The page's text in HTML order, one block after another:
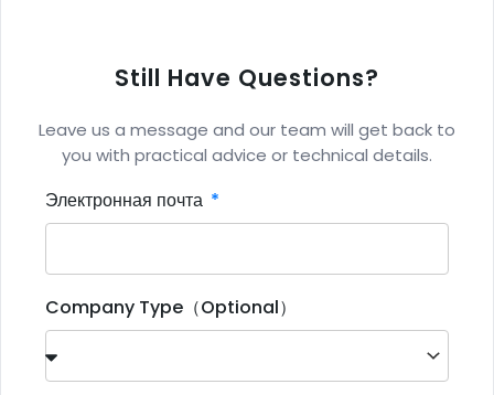
Still Have Questions?
Leave us a message and our team will get back to
you with practical advice or technical details.
Электронная почта
Company Type（Optional）